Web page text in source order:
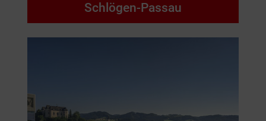
Schlögen-Passau